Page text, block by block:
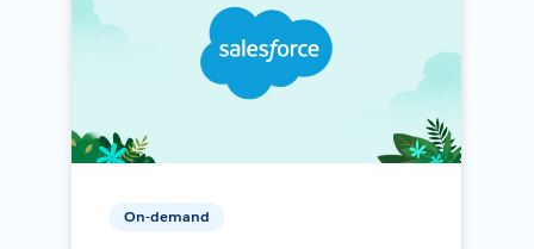
On-demand